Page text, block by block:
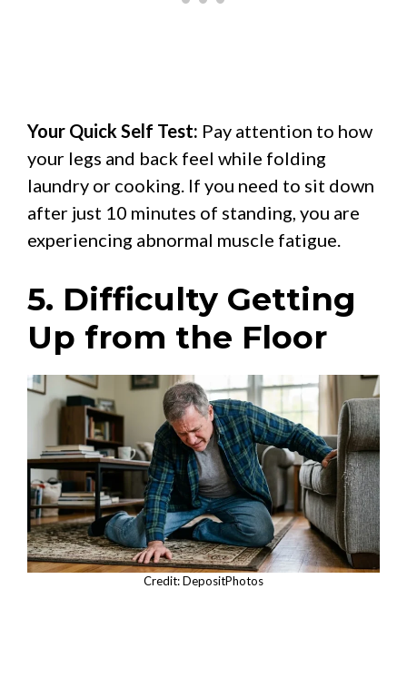
Your Quick Self Test: Pay attention to how
your legs and back feel while folding
laundry or cooking. If you need to sit down
after just 10 minutes of standing, you are
experiencing abnormal muscle fatigue.
5. Difficulty Getting
Up from the Floor
Credit: DepositPhotos